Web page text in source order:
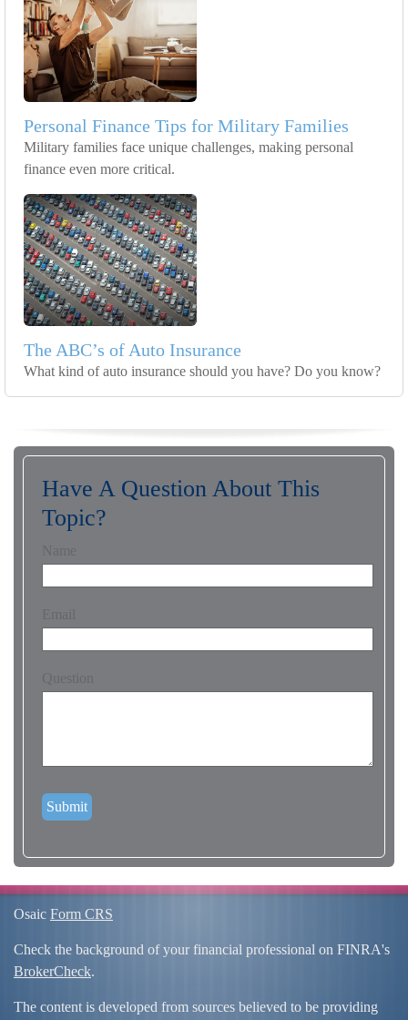
Personal Finance Tips for Military Families
Military families face unique challenges, making personal
finance even more critical.
The ABC’s of Auto Insurance
What kind of auto insurance should you have? Do you know?
Have A Question About This
Topic?
Name
Email
Question
Osaic Form CRS
Check the background of your financial professional on FINRA's
BrokerCheck.
The content is developed from sources believed to be providing